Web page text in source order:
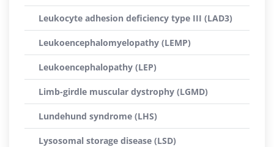
Leukocyte adhesion deficiency type III (LAD3)
Leukoencephalomyelopathy (LEMP)
Leukoencephalopathy (LEP)
Limb-girdle muscular dystrophy (LGMD)
Lundehund syndrome (LHS)
Lysosomal storage disease (LSD)